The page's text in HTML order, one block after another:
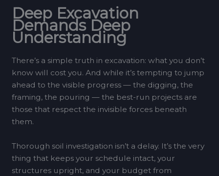
Deep Excavation
Demands Deep
Understanding
There’s a simple truth in excavation: what you don’t
know will cost you. And while it’s tempting to jump
ahead to the visible progress — the digging, the
framing, the pouring — the best-run projects are
those that respect the invisible forces beneath
them.
Thorough soil investigation isn’t a delay. It’s the very
thing that keeps your schedule intact, your
structures upright, and your budget from